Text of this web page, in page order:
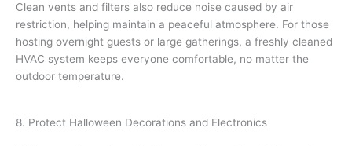
Clean vents and filters also reduce noise caused by air
restriction, helping maintain a peaceful atmosphere. For those
hosting overnight guests or large gatherings, a freshly cleaned
HVAC system keeps everyone comfortable, no matter the
outdoor temperature.
8. Protect Halloween Decorations and Electronics